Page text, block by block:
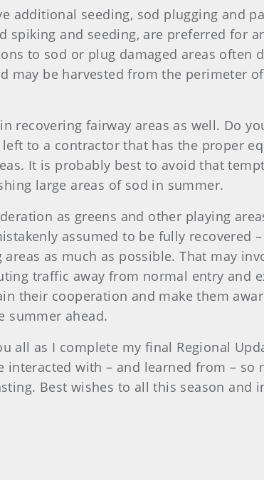
additional seeding, sod plugging and
spiking and seeding, are preferred for
to sod or plug damaged areas often
may be harvested from the perimeter
recovering fairway areas as well. Do
to a contractor that has the proper
It is probably best to avoid that
large areas of sod in summer.
as greens and other playing
assumed to be fully recovered
as much as possible. That may
traffic away from normal entry and
their cooperation and make them
summer ahead.
all as I complete my final Regional
with – and learned from – so
Best wishes to all this season and